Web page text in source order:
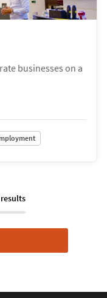
businesses on a